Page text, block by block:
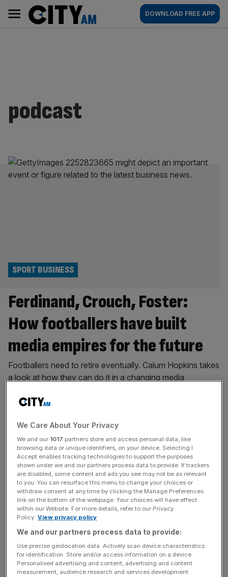
content
AM
Main
navigation
DOWNLOAD FREE APP
podcast
Ferdinand, Crouch, Foster:
How footballers have built
media empires for the future
SPORT BUSINESS
Footballers need to retire eventually. Calum Hopkins takes
a look at how they can do it in a changing media
it is time to consider whether the people sitting in the
massive shift in football; the audience
Podcast: Nvidia chief dismisses tech sell-
off, Brewdog founder promises
comeback, Hamilton calls for no more
billionaires
PODCAST
In today’s episode of City AM’s Business As
Usual podcast, we get stuck in the top
stories of the day – from a catastrophic start
to the week in the Asian markets to the ex-
reality TV star making a killing off non-
We Care About Your Privacy
We and our 1017 partners store and access personal data, like
browsing data or unique identifiers, on your device. Selecting I
Accept enables tracking technologies to support the purposes
shown under we and our partners process data to provide. If trackers
are disabled, some content and ads you see may not be as relevant
to you. You can resurface this menu to change your choices or
withdraw consent at any time by clicking the Manage Preferences
link on the bottom of the webpage. Your choices will have effect
within our Website. For more details, refer to our Privacy
Policy. View privacy policy
We and our partners process data to provide:
Use precise geolocation data. Actively scan device characteristics
for identification. Store and/or access information on a device.
Personalised advertising and content, advertising and content
measurement, audience research and services development.